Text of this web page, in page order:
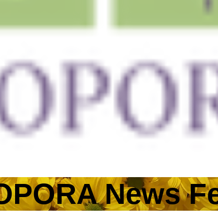
More
News